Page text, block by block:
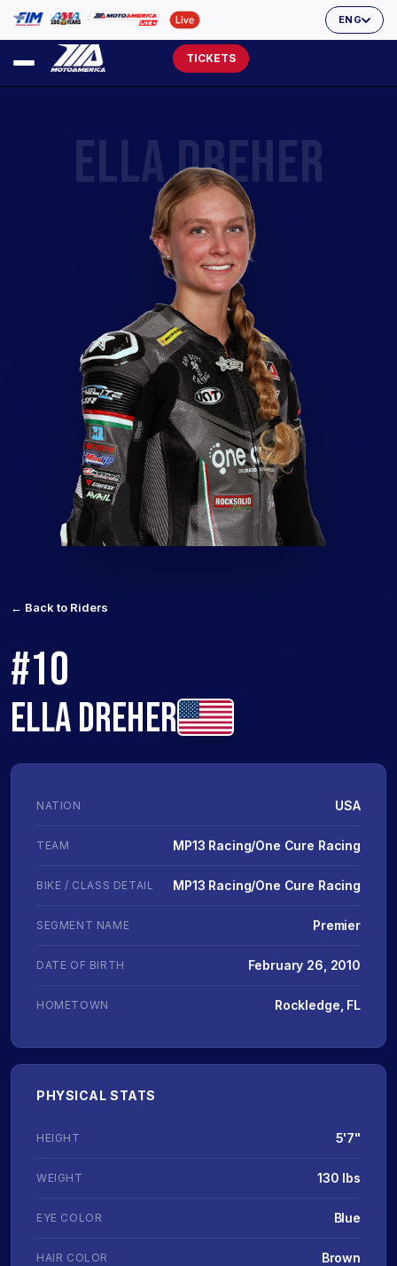
ENG
TICKETS
← Back to Riders
#10
ELLA DREHER
NATION USA
TEAM MP13 Racing/One Cure Racing
BIKE / CLASS DETAIL MP13 Racing/One Cure Racing
SEGMENT NAME Premier
DATE OF BIRTH February 26, 2010
HOMETOWN Rockledge, FL
PHYSICAL STATS
HEIGHT 5'7"
WEIGHT 130 lbs
EYE COLOR Blue
HAIR COLOR Brown
ELLA DREHER